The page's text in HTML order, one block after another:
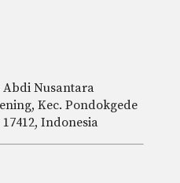
Nusantara
Kec. Pondokgede
Indonesia